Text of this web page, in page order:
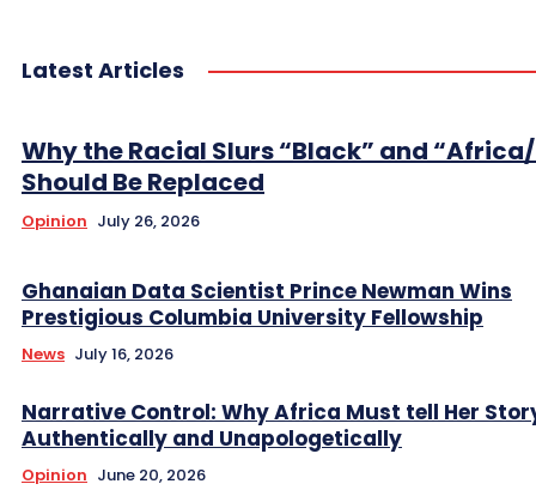
Latest Articles
Why the Racial Slurs “Black” and
Should Be Replaced
Opinion July 26, 2026
Ghanaian Data Scientist Prince Newman Wins
Prestigious Columbia University Fellowship
News July 16, 2026
Narrative Control: Why Africa Must tell Her
Authentically and Unapologetically
Opinion June 20, 2026